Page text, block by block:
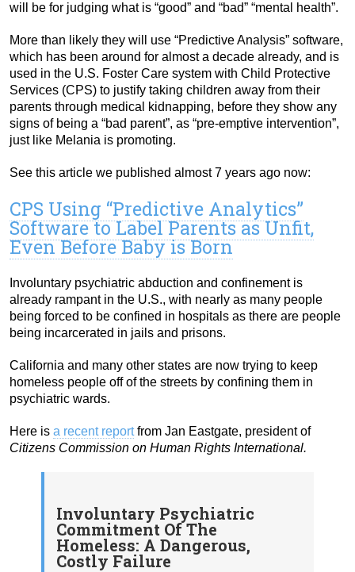
will be for judging what is “good” and “bad” “mental health”.
More than likely they will use “Predictive Analysis” software,
which has been around for almost a decade already, and is
used in the U.S. Foster Care system with Child Protective
Services (CPS) to justify taking children away from their
parents through medical kidnapping, before they show any
signs of being a “bad parent”, as “pre-emptive intervention”,
just like Melania is promoting.
See this article we published almost 7 years ago now:
CPS Using “Predictive Analytics”
Software to Label Parents as Unfit,
Even Before Baby is Born
Involuntary psychiatric abduction and confinement is
already rampant in the U.S., with nearly as many people
being forced to be confined in hospitals as there are people
being incarcerated in jails and prisons.
California and many other states are now trying to keep
homeless people off of the streets by confining them in
psychiatric wards.
Here is a recent reportfrom Jan Eastgate, president of
Citizens Commission on Human Rights International.
Involuntary Psychiatric
Commitment Of The
Homeless: A Dangerous,
Costly Failure